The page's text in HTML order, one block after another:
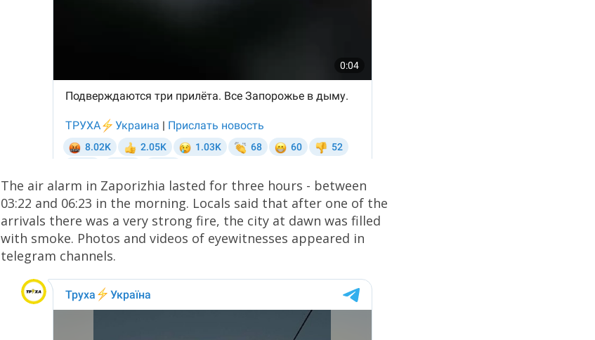
The air alarm in Zaporizhia lasted for three hours - between
03:22 and 06:23 in the morning. Locals said that after one of the
arrivals there was a very strong fire, the city at dawn was filled
with smoke. Photos and videos of eyewitnesses appeared in
telegram channels.